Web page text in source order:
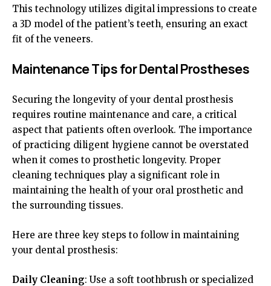
This technology utilizes digital impressions to create
a 3D model of the patient’s teeth, ensuring an exact
fit of the veneers.
Maintenance Tips for Dental Prostheses
Securing the longevity of your dental prosthesis
requires routine maintenance and care, a critical
aspect that patients often overlook. The importance
of practicing diligent hygiene cannot be overstated
when it comes to prosthetic longevity. Proper
cleaning techniques play a significant role in
maintaining the health of your oral prosthetic and
the surrounding tissues.
Here are three key steps to follow in maintaining
your dental prosthesis:
Daily Cleaning: Use a soft toothbrush or specialized